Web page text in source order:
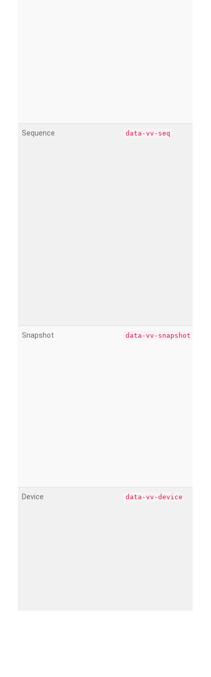
Sequence data-vv-seq
Snapshot data-vv-snapshot
Device data-vv-device